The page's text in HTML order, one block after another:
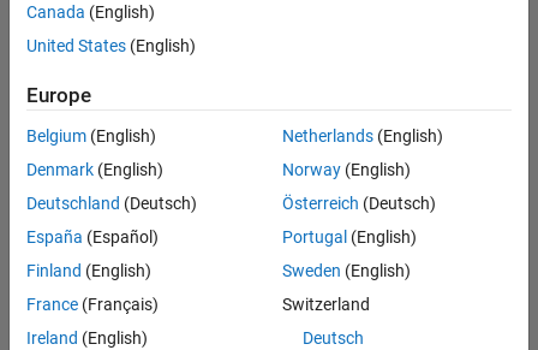
Followers:
Following:
0
Follow
Development
Engineer,
AUDI
Canada (English)
United States (English)
Europe
Belgium (English)
Denmark (English)
Deutschland (Deutsch)
España (Español)
Finland (English)
France (Français)
Ireland (English)
Netherlands(English)
Norway(English)
Österreich (Deutsch)
Portugal (English)
Sweden (English)
Switzerland
Deutsch